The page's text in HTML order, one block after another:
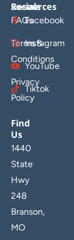
Resources
FAQs
Terms &
Conditions
Privacy
Policy
Socials
Facebook
Instagram
YouTube
Tiktok
Find
Us
1440
State
Hwy
248
Branson,
MO